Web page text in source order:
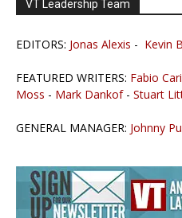
VT Leadership Team
EDITORS: Jonas Alexis - Kevin
FEATURED WRITERS: Fabio
Moss - Mark Dankof- Stuart
GENERAL MANAGER: Johnny